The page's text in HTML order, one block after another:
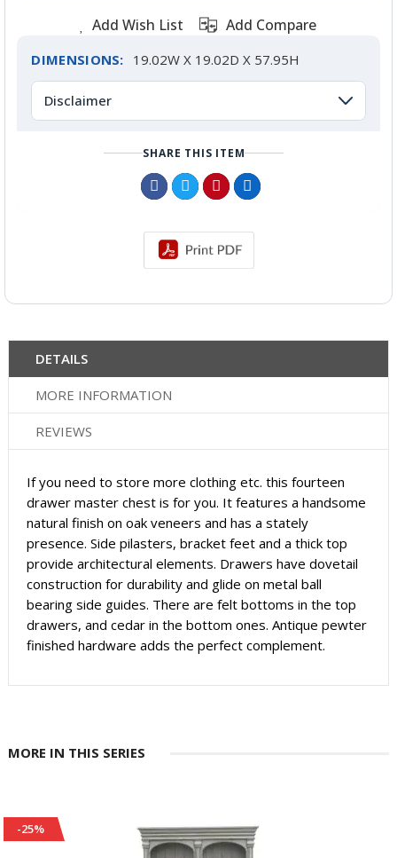
Add Wish List Add Compare
DIMENSIONS: 19.02W X 19.02D X 57.95H
Disclaimer
SHARE THIS ITEM
DETAILS
MORE INFORMATION
REVIEWS
If you need to store more clothing etc. this fourteen
drawer master chest is for you. It features a handsome
natural finish on oak veneers and has a stately
presence. Side pilasters, bracket feet and a thick top
provide architectural elements. Drawers have dovetail
construction for durability and glide on metal ball
bearing side guides. There are felt bottoms in the top
drawers, and cedar in the bottom ones. Antique pewter
finished hardware adds the perfect complement.
MORE IN THIS SERIES
-25%